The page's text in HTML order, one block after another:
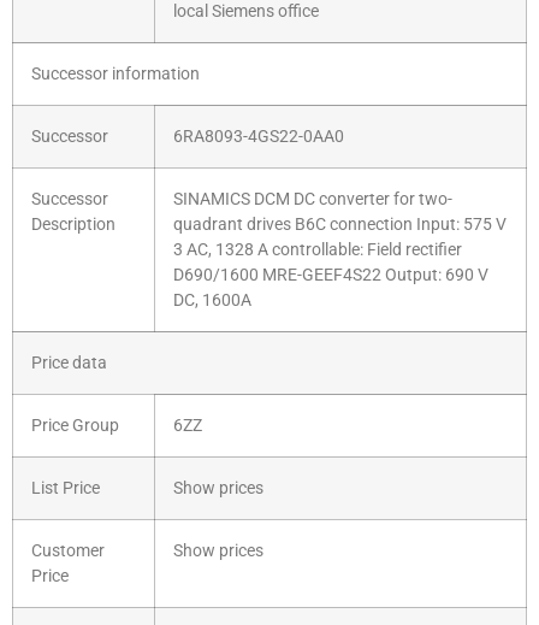
local Siemens office
Successor information
Successor 6RA8093-4GS22-0AA0
Successor
Description
SINAMICS DCM DC converter for two-
quadrant drives B6C connection Input: 575 V
3 AC, 1328 A controllable: Field rectifier
D690/1600 MRE-GEEF4S22 Output: 690 V
DC, 1600A
Price data
Price Group 6ZZ
List Price Show prices
Customer
Price
Show prices